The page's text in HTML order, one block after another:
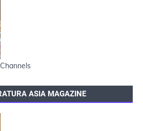
ASIA MAGAZINE